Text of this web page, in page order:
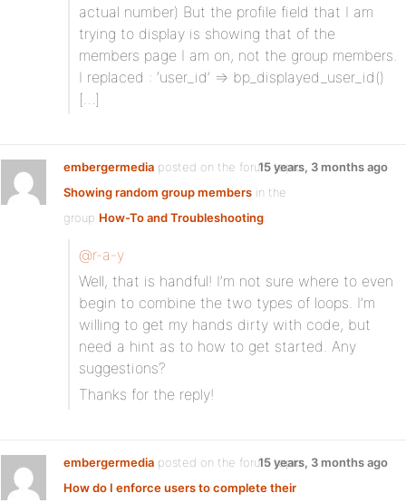
actual number) But the profile field that I am
trying to display is showing that of the
members page I am on, not the group members.
I replaced : ‘user_id’ => bp_displayed_user_id()
[…]
embergermedia posted on the forum topic
Showing random group members in the
group How-To and Troubleshooting:
15 years, 3 months ago
@r-a-y
Well, that is handful! I’m not sure where to even
begin to combine the two types of loops. I’m
willing to get my hands dirty with code, but
need a hint as to how to get started. Any
suggestions?
Thanks for the reply!
embergermedia posted on the forum topic
How do I enforce users to complete their
15 years, 3 months ago